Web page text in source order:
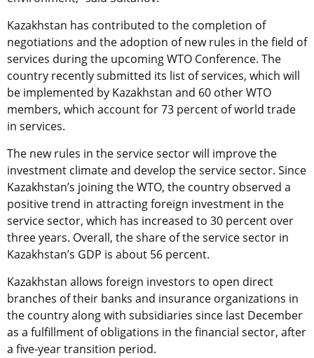
Kazakhstan has contributed to the completion of
negotiations and the adoption of new rules in the field of
services during the upcoming WTO Conference. The
country recently submitted its list of services, which will
be implemented by Kazakhstan and 60 other WTO
members, which account for 73 percent of world trade
in services.
The new rules in the service sector will improve the
investment climate and develop the service sector. Since
Kazakhstan’s joining the WTO, the country observed a
positive trend in attracting foreign investment in the
service sector, which has increased to 30 percent over
three years. Overall, the share of the service sector in
Kazakhstan’s GDP is about 56 percent.
Kazakhstan allows foreign investors to open direct
branches of their banks and insurance organizations in
the country along with subsidiaries since last December
as a fulfillment of obligations in the financial sector, after
a five-year transition period.